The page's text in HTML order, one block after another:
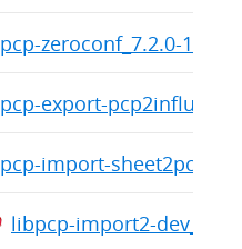
pcp-zeroconf_7.2.0-
pcp-export-
pcp-import-
libpcp-import2-